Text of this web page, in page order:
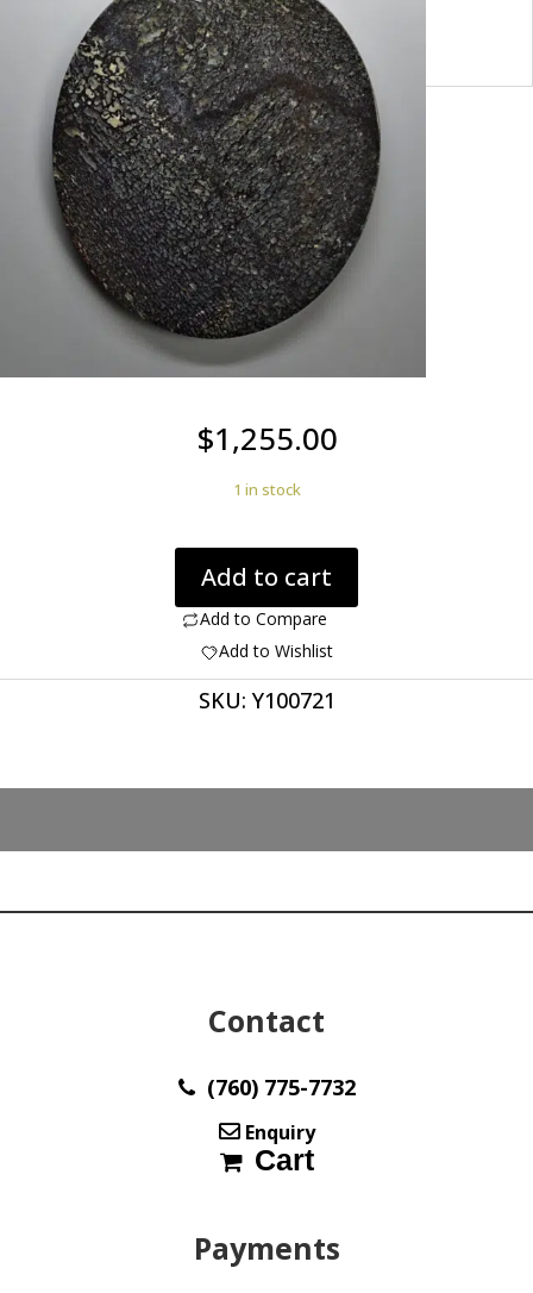
y100721
$1,255.00
1 in stock
Bone
461.10
ct
Add to cart
Add to Compare
Add to Wishlist
SKU: Y100721
Contact
(760) 775-7732
Enquiry
Cart
Payments